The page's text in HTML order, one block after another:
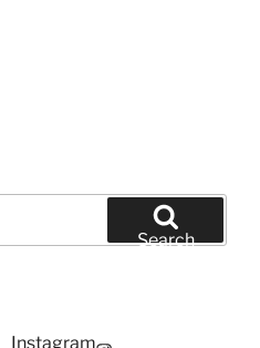
Search
Instagram